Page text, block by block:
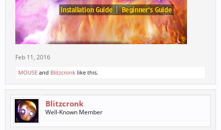
Feb 11, 2016
MOUSE and Blitzcronk like this.
Blitzcronk
Well-Known Member